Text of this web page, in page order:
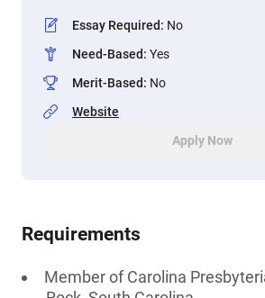
Essay Required: No
Need-Based: Yes
Merit-Based: No
Website
Apply Now
Requirements
Member of Carolina